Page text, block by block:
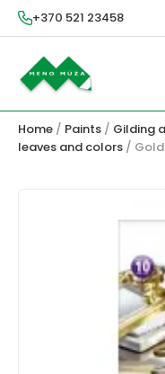
+370 521 23458
Home / Paints / Gilding
leaves and colors / Gold